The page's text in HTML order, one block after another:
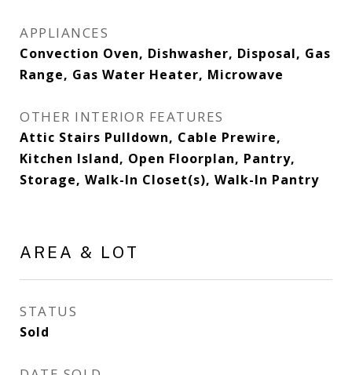
APPLIANCES
Convection Oven, Dishwasher, Disposal, Gas
Range, Gas Water Heater, Microwave
OTHER INTERIOR FEATURES
Attic Stairs Pulldown, Cable Prewire,
Kitchen Island, Open Floorplan, Pantry,
Storage, Walk-In Closet(s), Walk-In Pantry
AREA & LOT
STATUS
Sold